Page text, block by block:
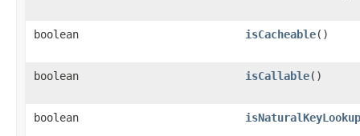
boolean isCacheable()
boolean isCallable()
boolean isNaturalKeyLookup